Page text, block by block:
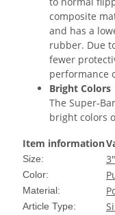
composite
and has a
rubber. Due
fewer
performance
Bright Colors
The Super-
bright colors
Item information
Size:
Color:
Material:
Article Type: